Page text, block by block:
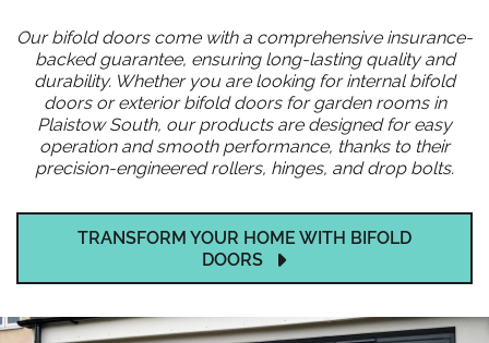
Our bifold doors come with a comprehensive insurance-
backed guarantee, ensuring long-lasting quality and
durability. Whether you are looking for internal bifold
doors or exterior bifold doors for garden rooms in
Plaistow South, our products are designed for easy
operation and smooth performance, thanks to their
precision-engineered rollers, hinges, and drop bolts.
TRANSFORM YOUR HOME WITH BIFOLD
DOORS